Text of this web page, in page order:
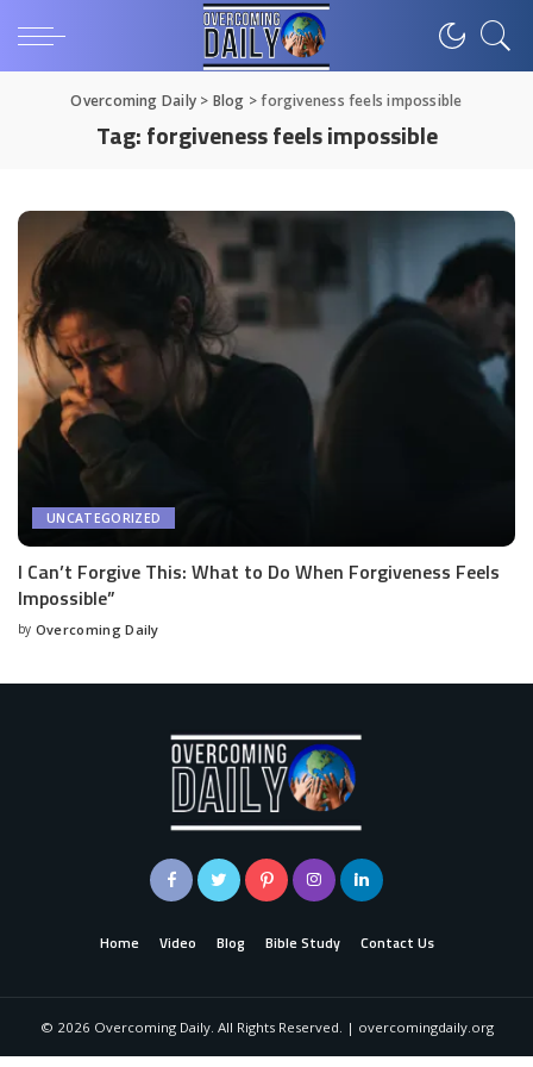
Overcoming Daily > Blog >forgiveness feels impossible
Tag:forgiveness feels impossible
UNCATEGORIZED
I Can’t Forgive This: What to Do When Forgiveness Feels
Impossible”
by Overcoming Daily
Home Video Blog Bible Study Contact Us
© 2026 Overcoming Daily. All Rights Reserved. | overcomingdaily.org